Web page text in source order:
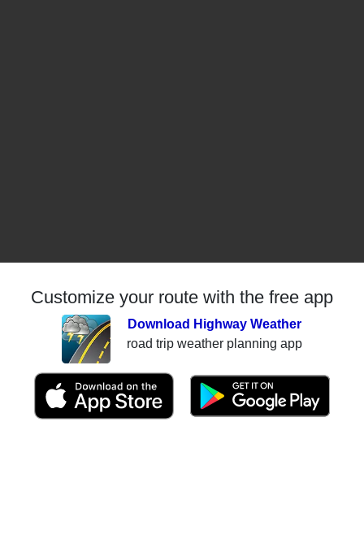
Customize your route with the free app
Download Highway Weather
road trip weather planning app